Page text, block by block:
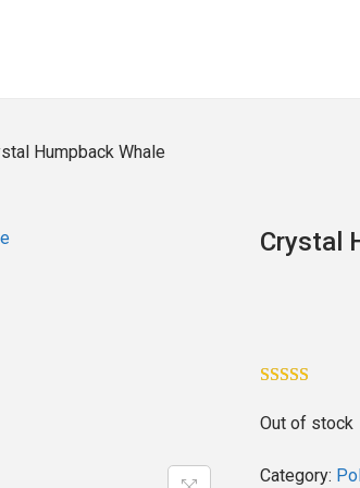
Humpback Whale
Crystal
Out of stock
Category: